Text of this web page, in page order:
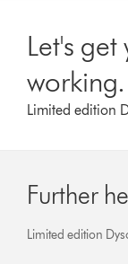
Let's
working.
Limited edition
Further
Limited edition